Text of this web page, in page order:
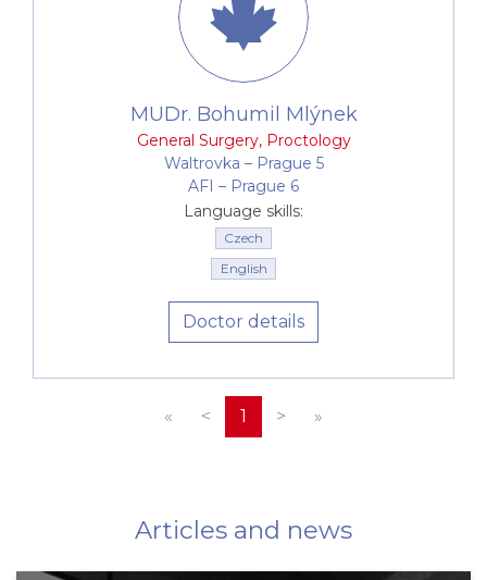
MUDr. Bohumil Mlýnek
General Surgery, Proctology
Waltrovka –⁠⁠⁠⁠⁠⁠ Prague 5
AFI –⁠⁠⁠⁠⁠⁠ Prague 6
Language skills:
Czech
English
Doctor details
« < 1 > »
Articles and news